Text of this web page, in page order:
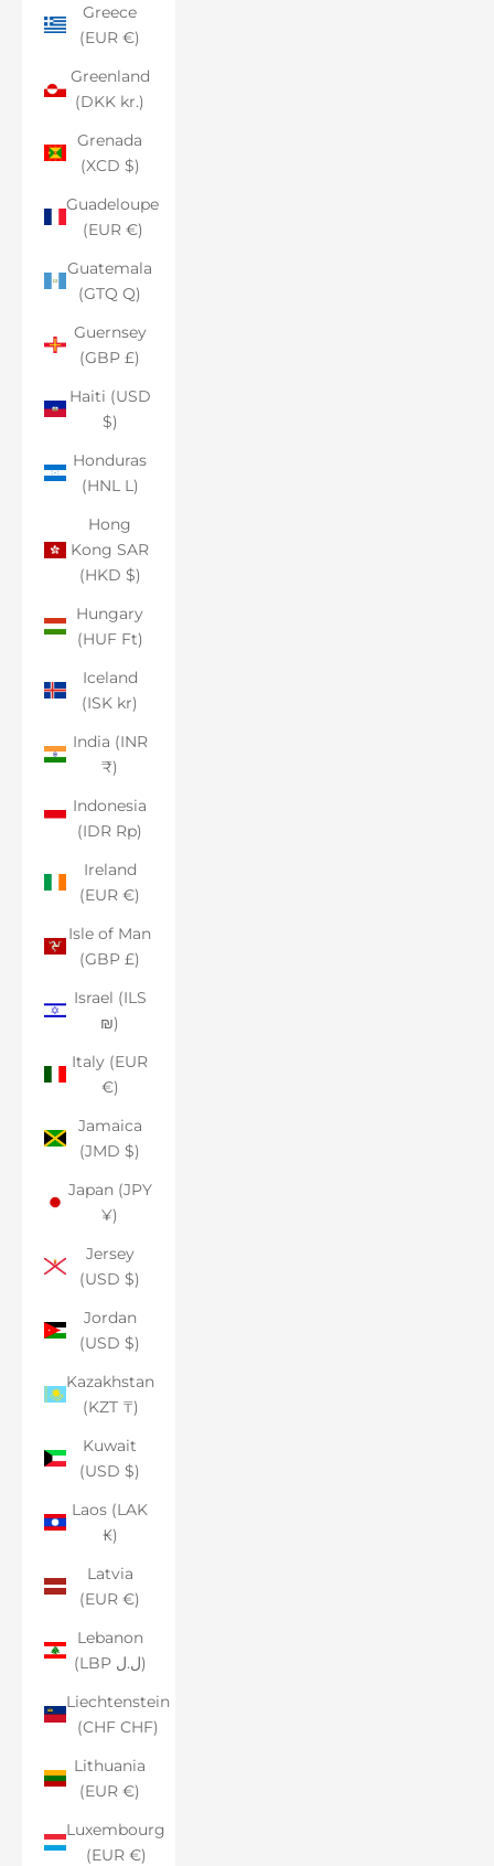
Greece
(EUR €)
Greenland
(DKK kr.)
Grenada
(XCD $)
Guadeloupe
(EUR €)
Guatemala
(GTQ Q)
Guernsey
(GBP £)
Haiti (USD
$)
Honduras
(HNL L)
Hong
Kong SAR
(HKD $)
Hungary
(HUF Ft)
Iceland
(ISK kr)
India (INR
₹)
Indonesia
(IDR Rp)
Ireland
(EUR €)
Isle of Man
(GBP £)
Israel (ILS
₪)
Italy (EUR
€)
Jamaica
(JMD $)
Japan (JPY
¥)
Jersey
(USD $)
Jordan
(USD $)
Kazakhstan
(KZT ₸)
Kuwait
(USD $)
Laos (LAK
₭)
Latvia
(EUR €)
Lebanon
(LBP ل.ل)
Liechtenstein
(CHF CHF)
Lithuania
(EUR €)
Luxembourg
(EUR €)